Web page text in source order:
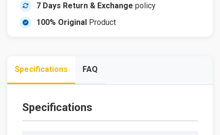
7 Days Return & Exchange policy
100% Original Product
Specifications FAQ
Specifications